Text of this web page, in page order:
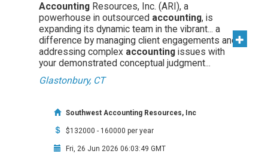
Accounting Resources, Inc. (ARI), a
powerhouse in outsourced accounting, is
expanding its dynamic team in the vibrant... a
difference by managing client engagements and
addressing complex accounting issues with
your demonstrated conceptual judgment...
Glastonbury, CT
Southwest Accounting Resources, Inc
$132000 - 160000 per year
Fri, 26 Jun 2026 06:03:49 GMT